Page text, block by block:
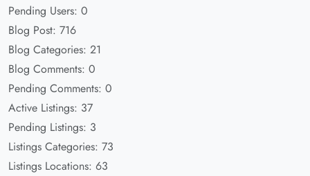
Pending Users: 0
Blog Post: 716
Blog Categories: 21
Blog Comments: 0
Pending Comments: 0
Active Listings: 37
Pending Listings: 3
Listings Categories: 73
Listings Locations: 63